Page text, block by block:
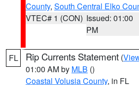
County, South Central Elko
VTEC# 1 (CON) Issued: 01:00
PM
FL Rip Currents Statement (
01:00 AM by MLB ()
Coastal Volusia County, in FL